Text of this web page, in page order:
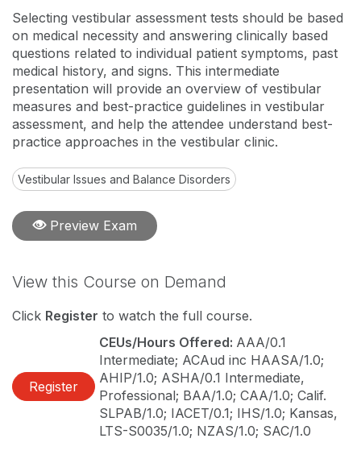
Selecting vestibular assessment tests should be based
on medical necessity and answering clinically based
questions related to individual patient symptoms, past
medical history, and signs. This intermediate
presentation will provide an overview of vestibular
measures and best-practice guidelines in vestibular
assessment, and help the attendee understand best-
practice approaches in the vestibular clinic.
Vestibular Issues and Balance Disorders
Preview Exam
View this Course on Demand
Click Register to watch the full course.
Register
CEUs/Hours Offered: AAA/0.1
Intermediate; ACAud inc HAASA/1.0;
AHIP/1.0; ASHA/0.1 Intermediate,
Professional; BAA/1.0; CAA/1.0; Calif.
SLPAB/1.0; IACET/0.1; IHS/1.0; Kansas,
LTS-S0035/1.0; NZAS/1.0; SAC/1.0